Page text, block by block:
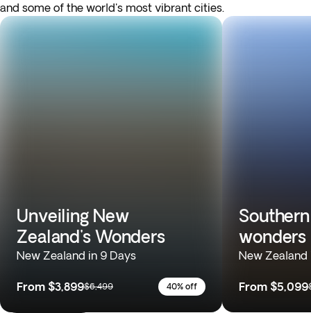
and some of the world's most vibrant cities.
Unveiling New
Zealand's Wonders
New Zealand in 9 Days
From $3,899$6,499 40% off
wonders
New Zealand
From $5,099